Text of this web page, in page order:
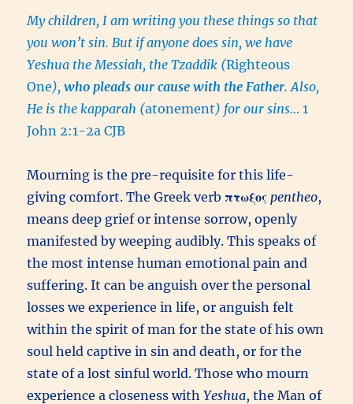
My children, I am writing you these things so that
you won’t sin. But if anyone does sin, we have
Yeshua the Messiah, the Tzaddik (Righteous
One),who pleads our cause with the Father. Also,
He is the kapparah (atonement) for our sins… 1
John 2:1-2a CJB
Mourning is the pre-requisite for this life-
giving comfort. The Greek verbπτωξος pentheo,
means deep grief or intense sorrow, openly
manifested by weeping audibly. This speaks of
the most intense human emotional pain and
suffering. It can be anguish over the personal
losses we experience in life, or anguish felt
within the spirit of man for the state of his own
soul held captive in sin and death, or for the
state of a lost sinful world. Those who mourn
experience a closeness withYeshua, the Man of